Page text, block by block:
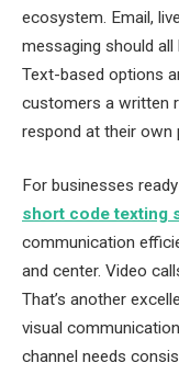
ecosystem. Email,
messaging should
Text-based options
customers a written
respond at their own
For businesses
short code texting
communication
and center. Video
That’s another
visual
channel needs